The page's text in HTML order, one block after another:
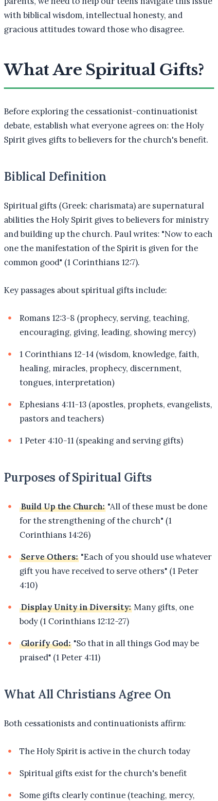
with biblical wisdom, intellectual honesty, and
gracious attitudes toward those who disagree.
What Are Spiritual Gifts?
Before exploring the cessationist-continuationist
debate, establish what everyone agrees on: the Holy
Spirit gives gifts to believers for the church's benefit.
Biblical Definition
Spiritual gifts (Greek: charismata) are supernatural
abilities the Holy Spirit gives to believers for ministry
and building up the church. Paul writes: "Now to each
one the manifestation of the Spirit is given for the
common good" (1 Corinthians 12:7).
Key passages about spiritual gifts include:
Romans 12:3-8 (prophecy, serving, teaching,
encouraging, giving, leading, showing mercy)
1 Corinthians 12-14 (wisdom, knowledge, faith,
healing, miracles, prophecy, discernment,
tongues, interpretation)
Ephesians 4:11-13 (apostles, prophets, evangelists,
pastors and teachers)
1 Peter 4:10-11 (speaking and serving gifts)
Purposes of Spiritual Gifts
Build Up the Church: "All of these must be done
for the strengthening of the church" (1
Corinthians 14:26)
Serve Others: "Each of you should use whatever
gift you have received to serve others" (1 Peter
4:10)
Display Unity in Diversity: Many gifts, one
body (1 Corinthians 12:12-27)
Glorify God: "So that in all things God may be
praised" (1 Peter 4:11)
What All Christians Agree On
Both cessationists and continuationists affirm:
The Holy Spirit is active in the church today
Spiritual gifts exist for the church's benefit
Some gifts clearly continue (teaching, mercy,